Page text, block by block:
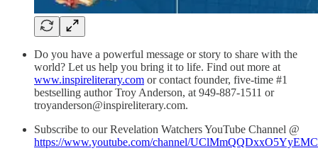
Do you have a powerful message or story to share with the
world? Let us help you bring it to life. Find out more at
www.inspireliterary.com or contact founder, five-time #1
bestselling author Troy Anderson, at 949-887-1511 or
troyanderson@inspireliterary.com.
Subscribe to our Revelation Watchers YouTube Channel @
https://www.youtube.com/channel/